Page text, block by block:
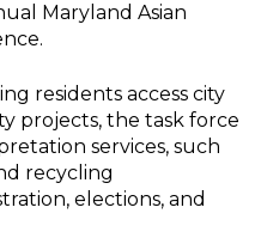
Maryland Asian
residents access city
projects, the task force
services, such
recycling
elections, and